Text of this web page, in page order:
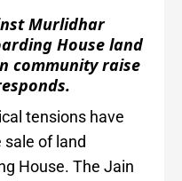
Murlidhar
House land
community raise
tensions have
sale of land
House. The Jain